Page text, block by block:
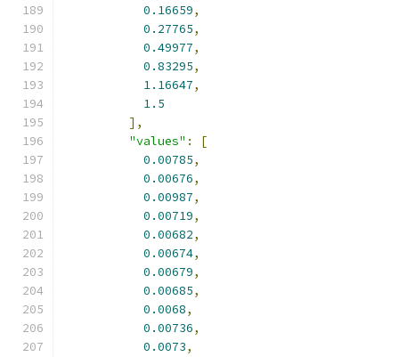
0.16659,
0.27765,
0.49977,
0.83295,
1.16647,
1.5
],
"values" :
[
0.00785,
0.00676,
0.00987,
0.00719,
0.00682,
0.00674,
0.00679,
0.00685,
0.0068,
0.00736,
0.0073,